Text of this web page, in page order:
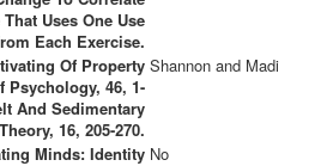
Uses One Use
Each Exercise.
Of Property
Psychology, 46, 1-
And Sedimentary
16, 205-270.
Shannon and Madi
Minds: Identity No